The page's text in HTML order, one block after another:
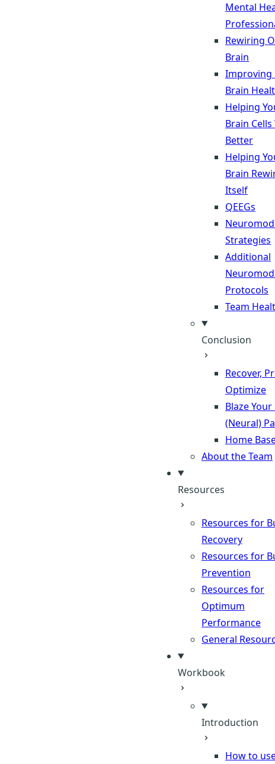
Mental
Rewiring
Brain
Improving
Brain
Helping
Brain
Better
Helping
Brain
Itself
QEEGs
Strategies
Additional
Protocols
Team
Conclusion
Recover,
Optimize
Blaze
(Neural)
Home
About the Team
Resources
Resources for
Recovery
Resources for
Prevention
Resources for
Optimum
Performance
General
Workbook
Introduction
How to